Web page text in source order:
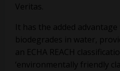
Veritas.
It has the added
biodegrades in water,
an ECHA REACH
‘environmentally friendly